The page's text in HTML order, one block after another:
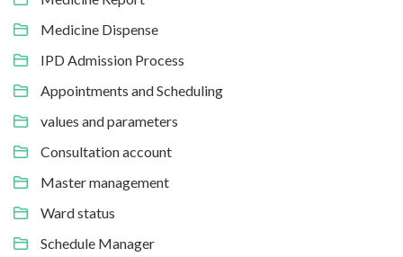
Medicine Dispense
IPD Admission Process
Appointments and Scheduling
values and parameters
Consultation account
Master management
Ward status
Schedule Manager